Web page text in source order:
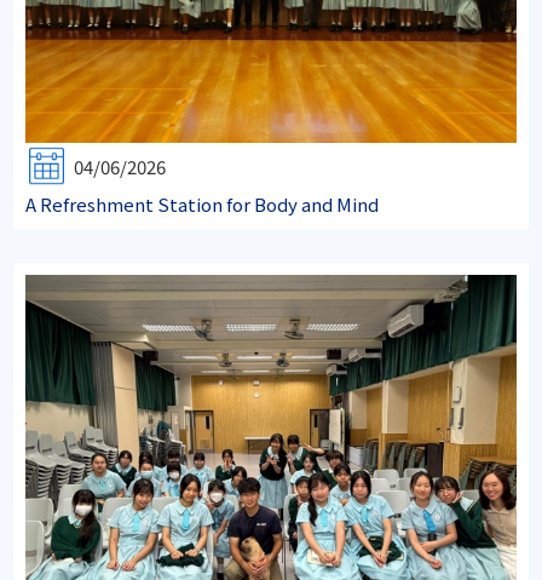
04/06/2026
A Refreshment Station for Body and Mind